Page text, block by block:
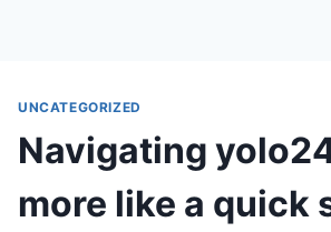
UNCATEGORIZED
Navigating
more like a quick